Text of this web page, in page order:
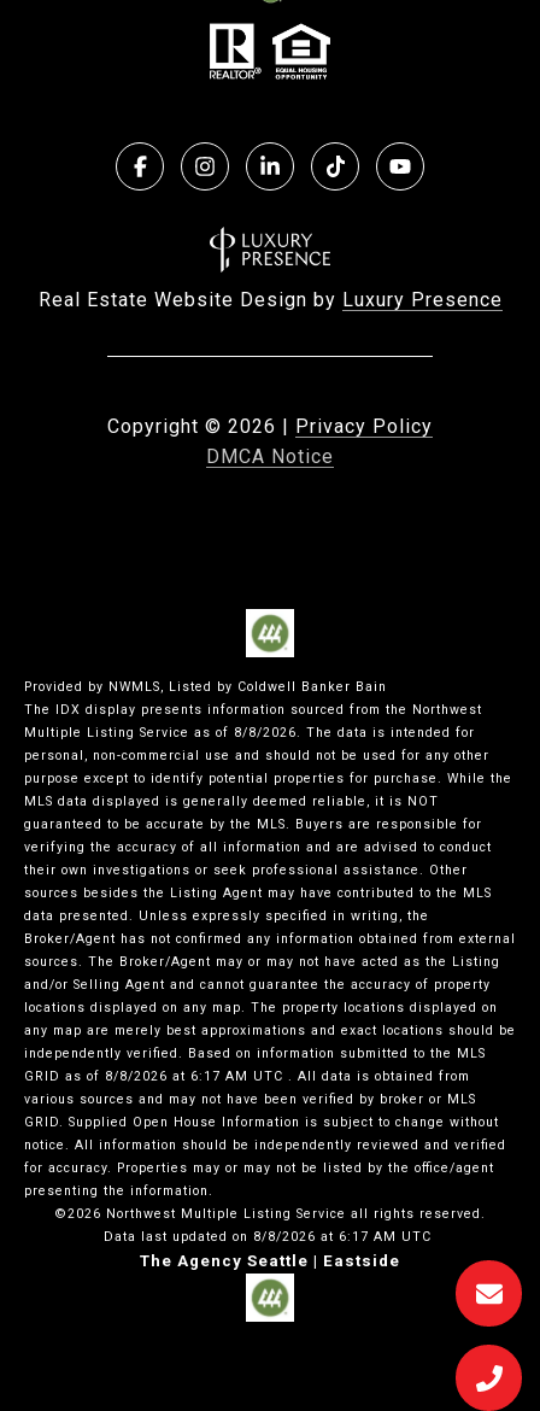
Real Estate Website Design by Luxury Presence
Copyright © 2026 | Privacy Policy
DMCA Notice
Provided by NWMLS, Listed by Coldwell Banker Bain
The IDX display presents information sourced from the Northwest
Multiple Listing Service as of 8/8/2026. The data is intended for
personal, non-commercial use and should not be used for any other
purpose except to identify potential properties for purchase. While the
MLS data displayed is generally deemed reliable, it is NOT
guaranteed to be accurate by the MLS. Buyers are responsible for
verifying the accuracy of all information and are advised to conduct
their own investigations or seek professional assistance. Other
sources besides the Listing Agent may have contributed to the MLS
data presented. Unless expressly specified in writing, the
Broker/Agent has not confirmed any information obtained from external
sources. The Broker/Agent may or may not have acted as the Listing
and/or Selling Agent and cannot guarantee the accuracy of property
locations displayed on any map. The property locations displayed on
any map are merely best approximations and exact locations should be
independently verified. Based on information submitted to the MLS
GRID as of 8/8/2026 at 6:17 AM UTC . All data is obtained from
various sources and may not have been verified by broker or MLS
GRID. Supplied Open House Information is subject to change without
notice. All information should be independently reviewed and verified
for accuracy. Properties may or may not be listed by the office/agent
presenting the information.
©2026 Northwest Multiple Listing Service all rights reserved.
Data last updated on 8/8/2026 at 6:17 AM UTC
The Agency Seattle | Eastside